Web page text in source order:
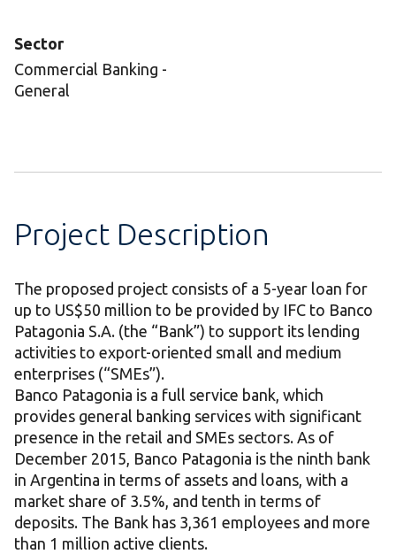
Sector
Commercial Banking -
General
Project Description
The proposed project consists of a 5-year loan for
up to US$50 million to be provided by IFC to Banco
Patagonia S.A. (the “Bank”) to support its lending
activities to export-oriented small and medium
enterprises (“SMEs”).
Banco Patagonia is a full service bank, which
provides general banking services with significant
presence in the retail and SMEs sectors. As of
December 2015, Banco Patagonia is the ninth bank
in Argentina in terms of assets and loans, with a
market share of 3.5%, and tenth in terms of
deposits. The Bank has 3,361 employees and more
than 1 million active clients.